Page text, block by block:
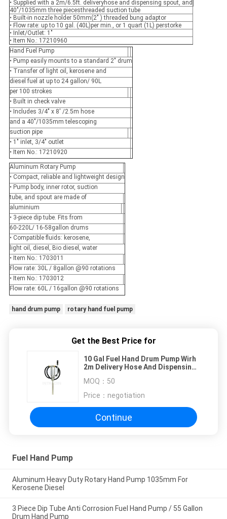
• Supplied with a 2m/6.5ft. deliveryhose and dispensing spout, and
40"/1035mm three piecesthreaded suction tube
• Built-in nozzle holder 50mm(2" ) threaded bung adaptor
• Flow rate: up to 10 gal. (40L)per min., or 1 quart (1L) perstorke
• Inlet/Outlet: 1"
• Item No.: 17210960
Hand Fuel Pump
• Pump easily mounts to a standard 2" drum
• Transfer of light oil, kerosene and
diesel fuel at up to 24 gallon/ 90L
per 100 strokes
• Built in check valve
• Includes 3/4" x 8' /2.5m hose
and a 40"/1035mm telescoping
suction pipe
• 1" inlet, 3/4" outlet
• Item No.: 17210920
Aluminum Rotary Pump
• Compact, reliable and lightweight design
• Pump body, inner rotor, suction
tube, and spout are made of
aluminium
• 3-piece dip tube. Fits from
60-220L/ 16-58gallon drums
• Compatible fluids: kerosene,
light oil, diesel, Bio diesel, water
• Item No.: 1703011
Flow rate: 30L / 8gallon @90 rotations
• Item No.: 1703012
Flow rate: 60L / 16gallon @90 rotations
hand drum pump rotary hand fuel pump
Get the Best Price for
10 Gal Fuel Hand Drum Pump Wirh
2m Delivery Hose And Dispensing
MOQ： 50
Price： negotiation
Continue
Fuel Hand Pump
Aluminum Heavy Duty Rotary Hand Pump 1035mm For
Kerosene Diesel
3 Piece Dip Tube Anti Corrosion Fuel Hand Pump / 55 Gallon
Drum Hand Pump